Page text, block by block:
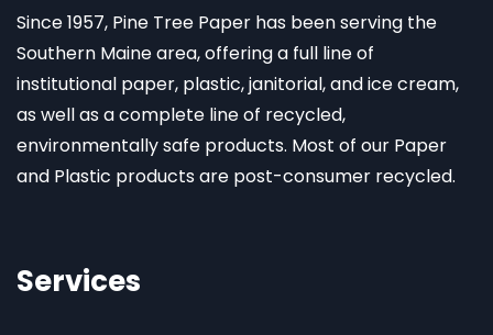
Since 1957, Pine Tree Paper has been serving the
Southern Maine area, offering a full line of
institutional paper, plastic, janitorial, and ice cream,
as well as a complete line of recycled,
environmentally safe products. Most of our Paper
and Plastic products are post-consumer recycled.
Services